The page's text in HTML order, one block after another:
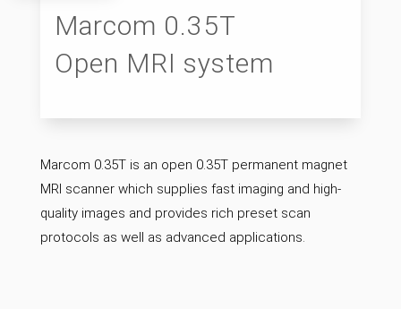
Marcom 0.35T
Open MRI system
Marcom 0.35T is an open 0.35T permanent magnet
MRI scanner which supplies fast imaging and high-
quality images and provides rich preset scan
protocols as well as advanced applications.